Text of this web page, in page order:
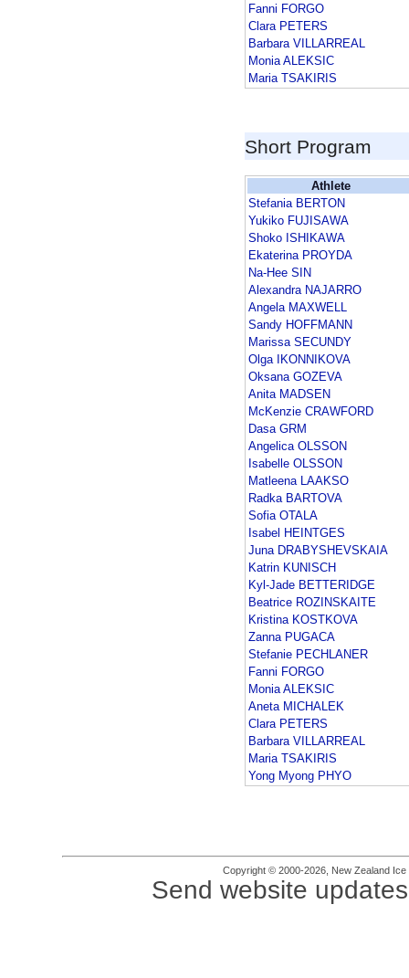
Fanni FORGO
Clara PETERS
Barbara VILLARREAL
Monia ALEKSIC
Maria TSAKIRIS
Short Program
Athlete
Stefania BERTON
Yukiko FUJISAWA
Shoko ISHIKAWA
Ekaterina PROYDA
Na-Hee SIN
Alexandra NAJARRO
Angela MAXWELL
Sandy HOFFMANN
Marissa SECUNDY
Olga IKONNIKOVA
Oksana GOZEVA
Anita MADSEN
McKenzie CRAWFORD
Dasa GRM
Angelica OLSSON
Isabelle OLSSON
Matleena LAAKSO
Radka BARTOVA
Sofia OTALA
Isabel HEINTGES
Juna DRABYSHEVSKAIA
Katrin KUNISCH
Kyl-Jade BETTERIDGE
Beatrice ROZINSKAITE
Kristina KOSTKOVA
Zanna PUGACA
Stefanie PECHLANER
Fanni FORGO
Monia ALEKSIC
Aneta MICHALEK
Clara PETERS
Barbara VILLARREAL
Maria TSAKIRIS
Yong Myong PHYO
Copyright © 2000-2026, New Zealand
Send website